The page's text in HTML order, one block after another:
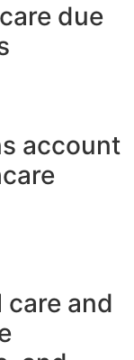
due
account
and